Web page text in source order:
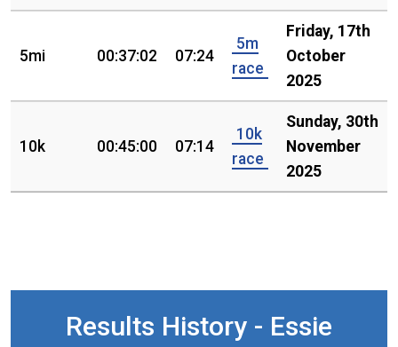
5mi 00:37:02 07:24
5m
race
Friday, 17th
October
2025
10k 00:45:00 07:14
10k
race
Sunday, 30th
November
2025
Results History - Essie